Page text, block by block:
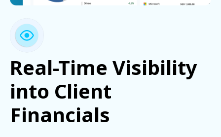
Real-Time Visibility
into Client
Financials